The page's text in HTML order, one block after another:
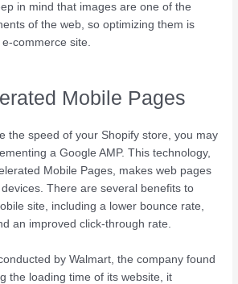
in mind that images are one of the
of the web, so optimizing them is
commerce site.
Mobile Pages
the speed of your Shopify store, you may
a Google AMP. This technology,
Mobile Pages, makes web pages
There are several benefits to
site, including a lower bounce rate,
an improved click-through rate.
by Walmart, the company found
the loading time of its website, it